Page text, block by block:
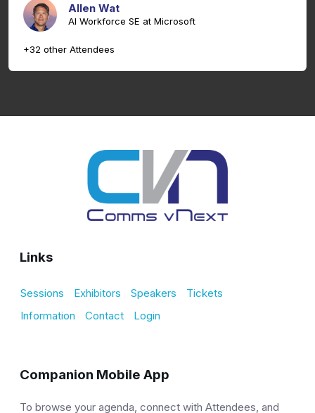
Allen Wat
AI Workforce SE at Microsoft
+32 other Attendees
Links
Sessions Exhibitors Speakers
Tickets
Information
Contact Login
Companion Mobile App
To browse your agenda, connect with Attendees, and